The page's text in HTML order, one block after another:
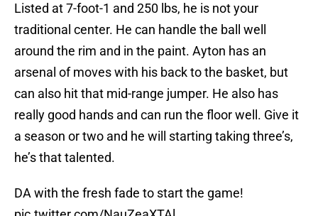
Listed at 7-foot-1 and 250 lbs, he is not your
traditional center. He can handle the ball well
around the rim and in the paint. Ayton has an
arsenal of moves with his back to the basket, but
can also hit that mid-range jumper. He also has
really good hands and can run the floor well. Give it
a season or two and he will starting taking three’s,
he’s that talented.
DA with the fresh fade to start the game!